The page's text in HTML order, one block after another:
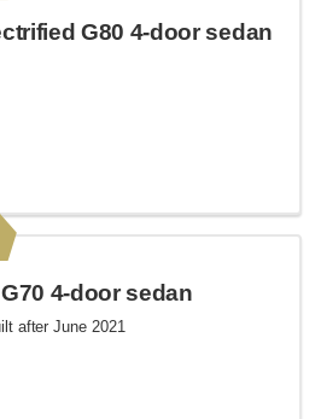
G80 4-door sedan
4-door sedan
after June 2021